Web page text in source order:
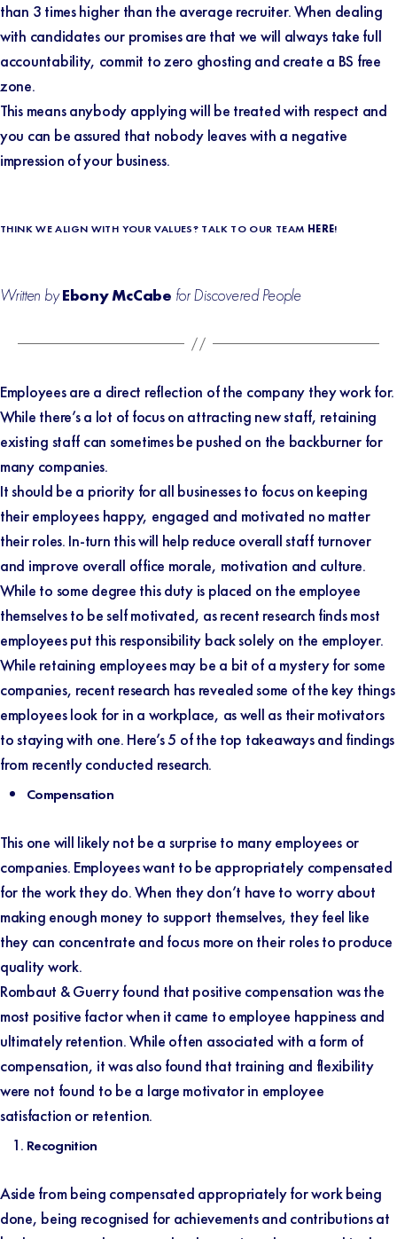
than 3 times higher than the average recruiter. When dealing
with candidates our promises are that we will always take full
accountability, commit to zero ghosting and create a BS free
zone.
This means anybody applying will be treated with respect and
you can be assured that nobody leaves with a negative
impression of your business.
THINK WE ALIGN WITH YOUR VALUES? TALK TO OUR TEAM HERE!
Written byEbony McCabe for Discovered People
Employees are a direct reflection of the company they work for.
While there’s a lot of focus on attracting new staff, retaining
existing staff can sometimes be pushed on the backburner for
many companies.
It should be a priority for all businesses to focus on keeping
their employees happy, engaged and motivated no matter
their roles. In-turn this will help reduce overall staff turnover
and improve overall office morale, motivation and culture.
While to some degree this duty is placed on the employee
themselves to be self motivated, as recent research finds most
employees put this responsibility back solely on the employer.
While retaining employees may be a bit of a mystery for some
companies, recent research has revealed some of the key things
employees look for in a workplace, as well as their motivators
to staying with one. Here’s 5 of the top takeaways and findings
from recently conducted research.
Compensation
This one will likely not be a surprise to many employees or
companies. Employees want to be appropriately compensated
for the work they do. When they don’t have to worry about
making enough money to support themselves, they feel like
they can concentrate and focus more on their roles to produce
quality work.
Rombaut & Guerryfound that positive compensation was the
most positive factor when it came to employee happiness and
ultimately retention. While often associated with a form of
compensation, it was also found that training and flexibility
were not found to be a large motivator in employee
satisfaction or retention.
Recognition
Aside from being compensated appropriately for work being
done, being recognised for achievements and contributions at